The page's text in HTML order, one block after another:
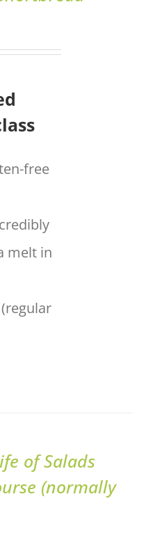
free
melt in
(regular
of Salads
(normally
Current